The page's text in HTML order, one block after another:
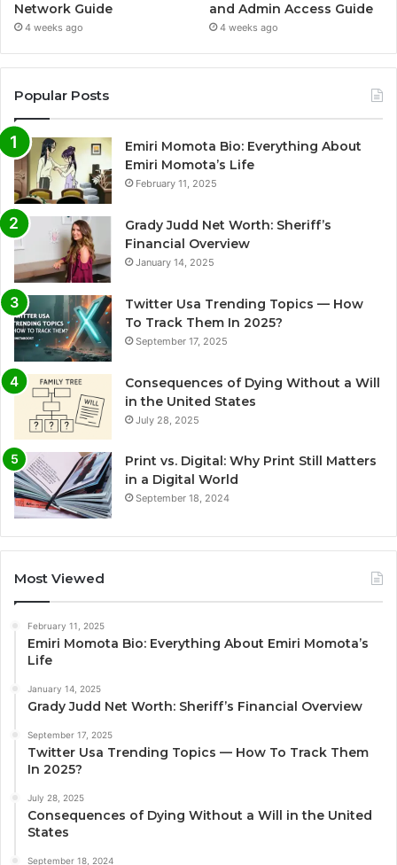
Network Guide
4 weeks ago
and Admin Access Guide
4 weeks ago
Popular Posts
Emiri Momota Bio: Everything About
Emiri Momota’s Life
February 11, 2025
Grady Judd Net Worth: Sheriff’s
Financial Overview
January 14, 2025
Twitter Usa Trending Topics — How
To Track Them In 2025?
September 17, 2025
Consequences of Dying Without a Will
in the United States
July 28, 2025
Print vs. Digital: Why Print Still Matters
in a Digital World
September 18, 2024
Most Viewed
February 11, 2025
Emiri Momota Bio: Everything About Emiri Momota’s
Life
January 14, 2025
Grady Judd Net Worth: Sheriff’s Financial Overview
September 17, 2025
Twitter Usa Trending Topics — How To Track Them
In 2025?
July 28, 2025
Consequences of Dying Without a Will in the United
States
September 18, 2024